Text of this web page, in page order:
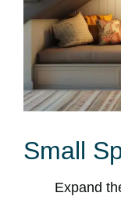
Small
Expand